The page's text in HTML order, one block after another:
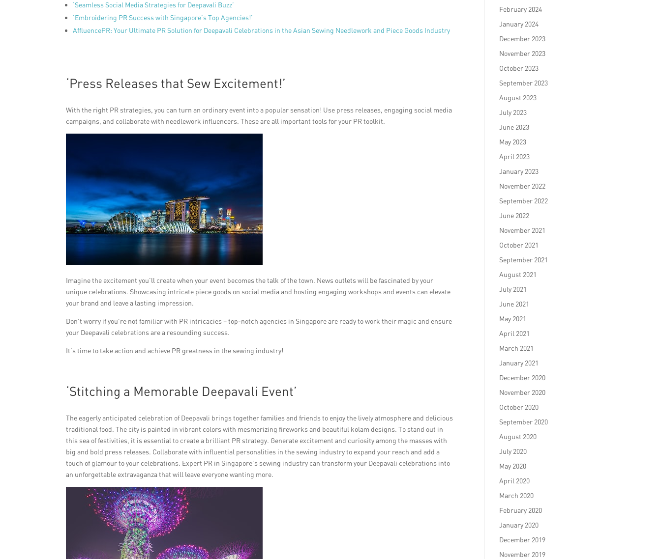
‘Seamless Social Media Strategies for Deepavali Buzz’
‘Embroidering PR Success with Singapore’s Top Agencies!’
AffluencePR: Your Ultimate PR Solution for Deepavali Celebrations in the Asian Sewing Needlework and Piece Goods Industry
‘Press Releases that Sew Excitement!’
With the right PR strategies, you can turn an ordinary event into a popular sensation! Use press releases, engaging social media
campaigns, and collaborate with needlework influencers. These are all important tools for your PR toolkit.
Imagine the excitement you’ll create when your event becomes the talk of the town. News outlets will be fascinated by your
unique celebrations. Showcasing intricate piece goods on social media and hosting engaging workshops and events can elevate
your brand and leave a lasting impression.
Don’t worry if you’re not familiar with PR intricacies – top-notch agencies in Singapore are ready to work their magic and ensure
your Deepavali celebrations are a resounding success.
It’s time to take action and achieve PR greatness in the sewing industry!
‘Stitching a Memorable Deepavali Event’
The eagerly anticipated celebration of Deepavali brings together families and friends to enjoy the lively atmosphere and delicious
traditional food. The city is painted in vibrant colors with mesmerizing fireworks and beautiful kolam designs. To stand out in
this sea of festivities, it is essential to create a brilliant PR strategy. Generate excitement and curiosity among the masses with
big and bold press releases. Collaborate with influential personalities in the sewing industry to expand your reach and add a
touch of glamour to your celebrations. Expert PR in Singapore’s sewing industry can transform your Deepavali celebrations into
an unforgettable extravaganza that will leave everyone wanting more.
February 2024
January 2024
December 2023
November 2023
October 2023
September 2023
August 2023
July 2023
June 2023
May 2023
April 2023
January 2023
November 2022
September 2022
June 2022
November 2021
October 2021
September 2021
August 2021
July 2021
June 2021
May 2021
April 2021
March 2021
January 2021
December 2020
November 2020
October 2020
September 2020
August 2020
July 2020
May 2020
April 2020
March 2020
February 2020
January 2020
December 2019
November 2019